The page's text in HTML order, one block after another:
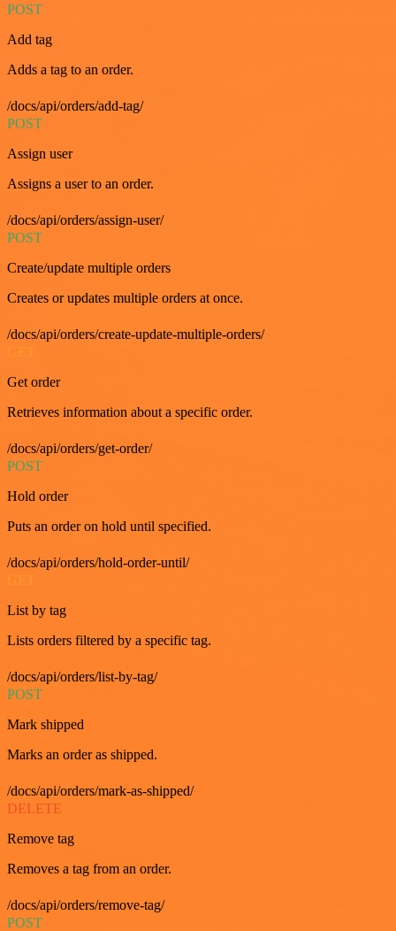
POST
Add tag
Adds a tag to an order.
/docs/api/orders/add-tag/
POST
Assign user
Assigns a user to an order.
/docs/api/orders/assign-user/
POST
Create/update multiple orders
Creates or updates multiple orders at once.
/docs/api/orders/create-update-multiple-orders/
Get order
Retrieves information about a specific order.
/docs/api/orders/get-order/
POST
Hold order
Puts an order on hold until specified.
/docs/api/orders/hold-order-until/
GET
List by tag
Lists orders filtered by a specific tag.
/docs/api/orders/list-by-tag/
POST
Mark shipped
Marks an order as shipped.
/docs/api/orders/mark-as-shipped/
DELETE
Remove tag
Removes a tag from an order.
/docs/api/orders/remove-tag/
POST